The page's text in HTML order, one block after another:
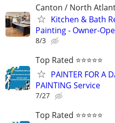
Canton / North
Kitchen & Bath
Painting - Owner-
8/3
Top Rated ⭐⭐⭐⭐⭐
PAINTER FOR A
PAINTING Service
7/27
Top Rated ⭐⭐⭐⭐⭐